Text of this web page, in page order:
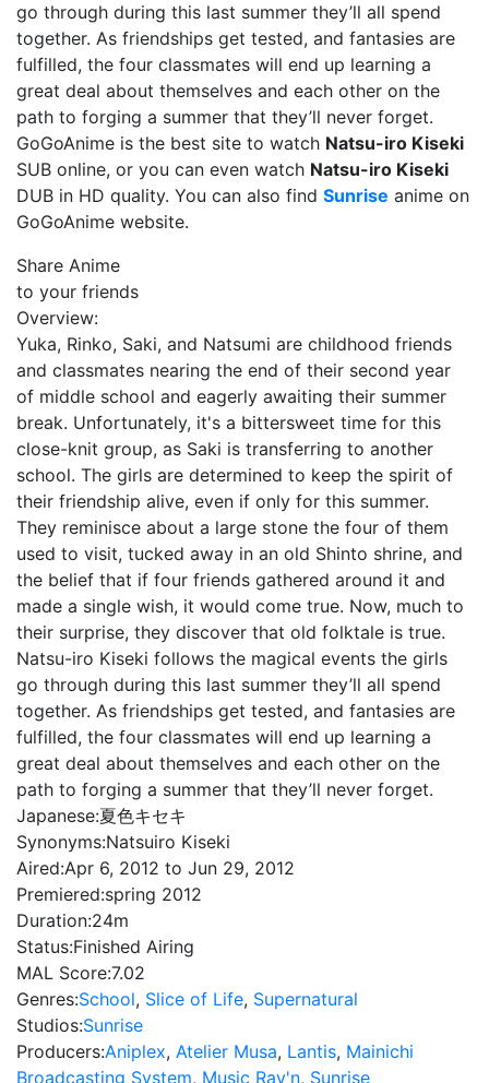
go through during this last summer they’ll all spend
together. As friendships get tested, and fantasies are
fulfilled, the four classmates will end up learning a
great deal about themselves and each other on the
path to forging a summer that they’ll never forget.
GoGoAnime is the best site to watch Natsu-iro Kiseki
SUB online, or you can even watch Natsu-iro Kiseki
DUB in HD quality. You can also find Sunrise anime on
GoGoAnime website.
Share Anime
to your friends
Overview:
Yuka, Rinko, Saki, and Natsumi are childhood friends
and classmates nearing the end of their second year
of middle school and eagerly awaiting their summer
break. Unfortunately, it's a bittersweet time for this
close-knit group, as Saki is transferring to another
school. The girls are determined to keep the spirit of
their friendship alive, even if only for this summer.
They reminisce about a large stone the four of them
used to visit, tucked away in an old Shinto shrine, and
the belief that if four friends gathered around it and
made a single wish, it would come true. Now, much to
their surprise, they discover that old folktale is true.
Natsu-iro Kiseki follows the magical events the girls
go through during this last summer they’ll all spend
together. As friendships get tested, and fantasies are
fulfilled, the four classmates will end up learning a
great deal about themselves and each other on the
path to forging a summer that they’ll never forget.
Japanese:夏色キセキ
Synonyms:Natsuiro Kiseki
Aired:Apr 6, 2012 to Jun 29, 2012
Premiered:spring 2012
Duration:24m
Status:Finished Airing
MAL Score:7.02
Genres:School, Slice of Life, Supernatural
Studios:Sunrise
Producers:Aniplex, Atelier Musa, Lantis, Mainichi
Broadcasting System, Music Ray'n, Sunrise